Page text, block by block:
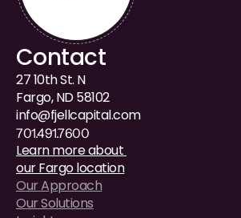
Contact
27 10th St. N
Fargo, ND 58102
info@fjellcapital.com
701.491.7600
Learn more about
our Fargo location
Our Approach
Our Solutions